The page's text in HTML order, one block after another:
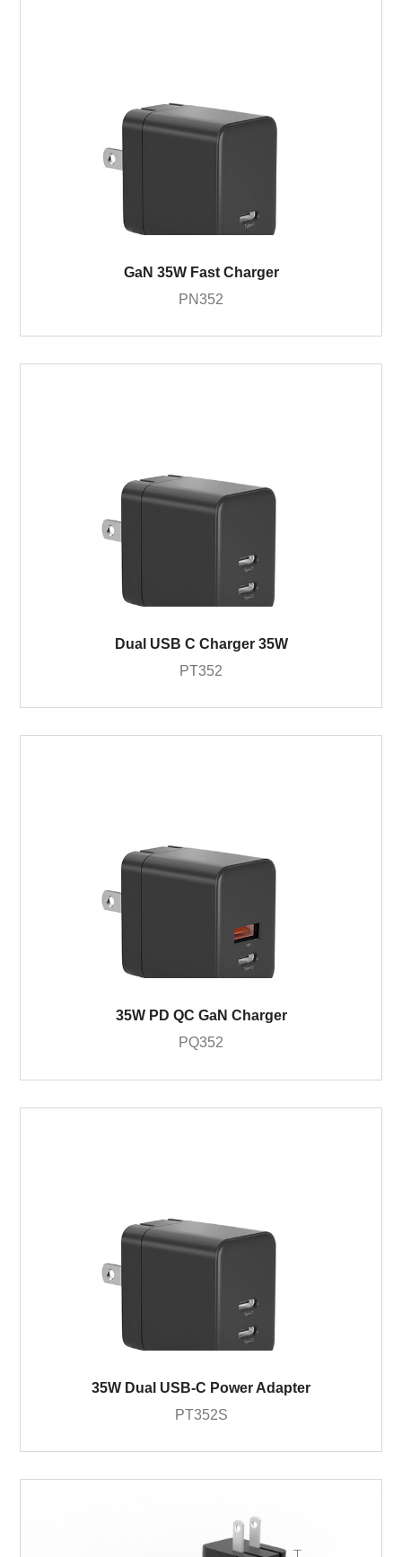
GaN 35W Fast Charger
PN352
Dual USB C Charger 35W
PT352
35W PD QC GaN Charger
PQ352
35W Dual USB-C Power Adapter
PT352S